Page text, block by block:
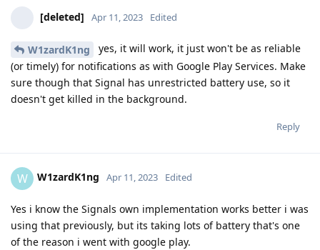
[deleted] Apr 11, 2023 Edited
W1zardK1ng
yes, it will work, it just won't be as reliable
(or timely) for notifications as with Google Play Services. Make
sure though that Signal has unrestricted battery use, so it
doesn't get killed in the background.
Reply
W W1zardK1ng Apr 11, 2023 Edited
Yes i know the Signals own implementation works better i was
using that previously, but its taking lots of battery that's one
of the reason i went with google play.